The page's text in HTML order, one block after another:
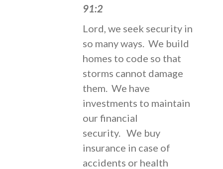
91:2
Lord, we seek security in
so many ways. We build
homes to code so that
storms cannot damage
them. We have
investments to maintain
our financial
security. We buy
insurance in case of
accidents or health